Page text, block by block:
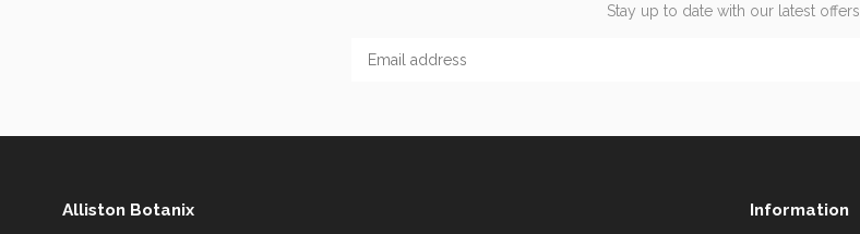
Stay up to date with our latest offers
Alliston Botanix Information